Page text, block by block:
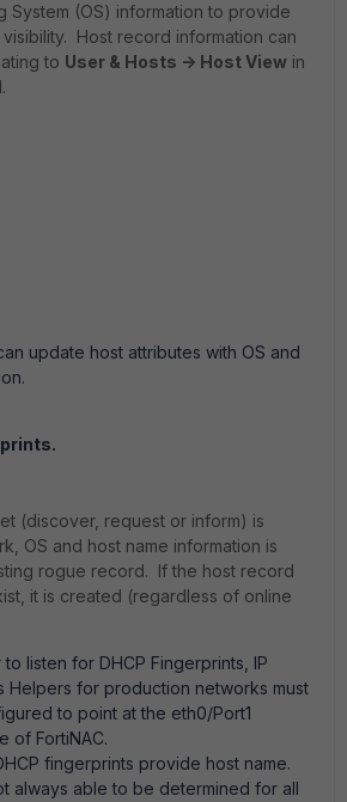
System (OS) information to provide
Host record information can
to User & Hosts -> Host View in
update host attributes with OS and
(discover, request or inform) is
OS and host name information is
rogue record. If the host record
it is created (regardless of online
to listen for DHCP Fingerprints, IP
Helpers for production networks must
to point at the eth0/Port1
of FortiNAC.
fingerprints provide host name.
always able to be determined for all